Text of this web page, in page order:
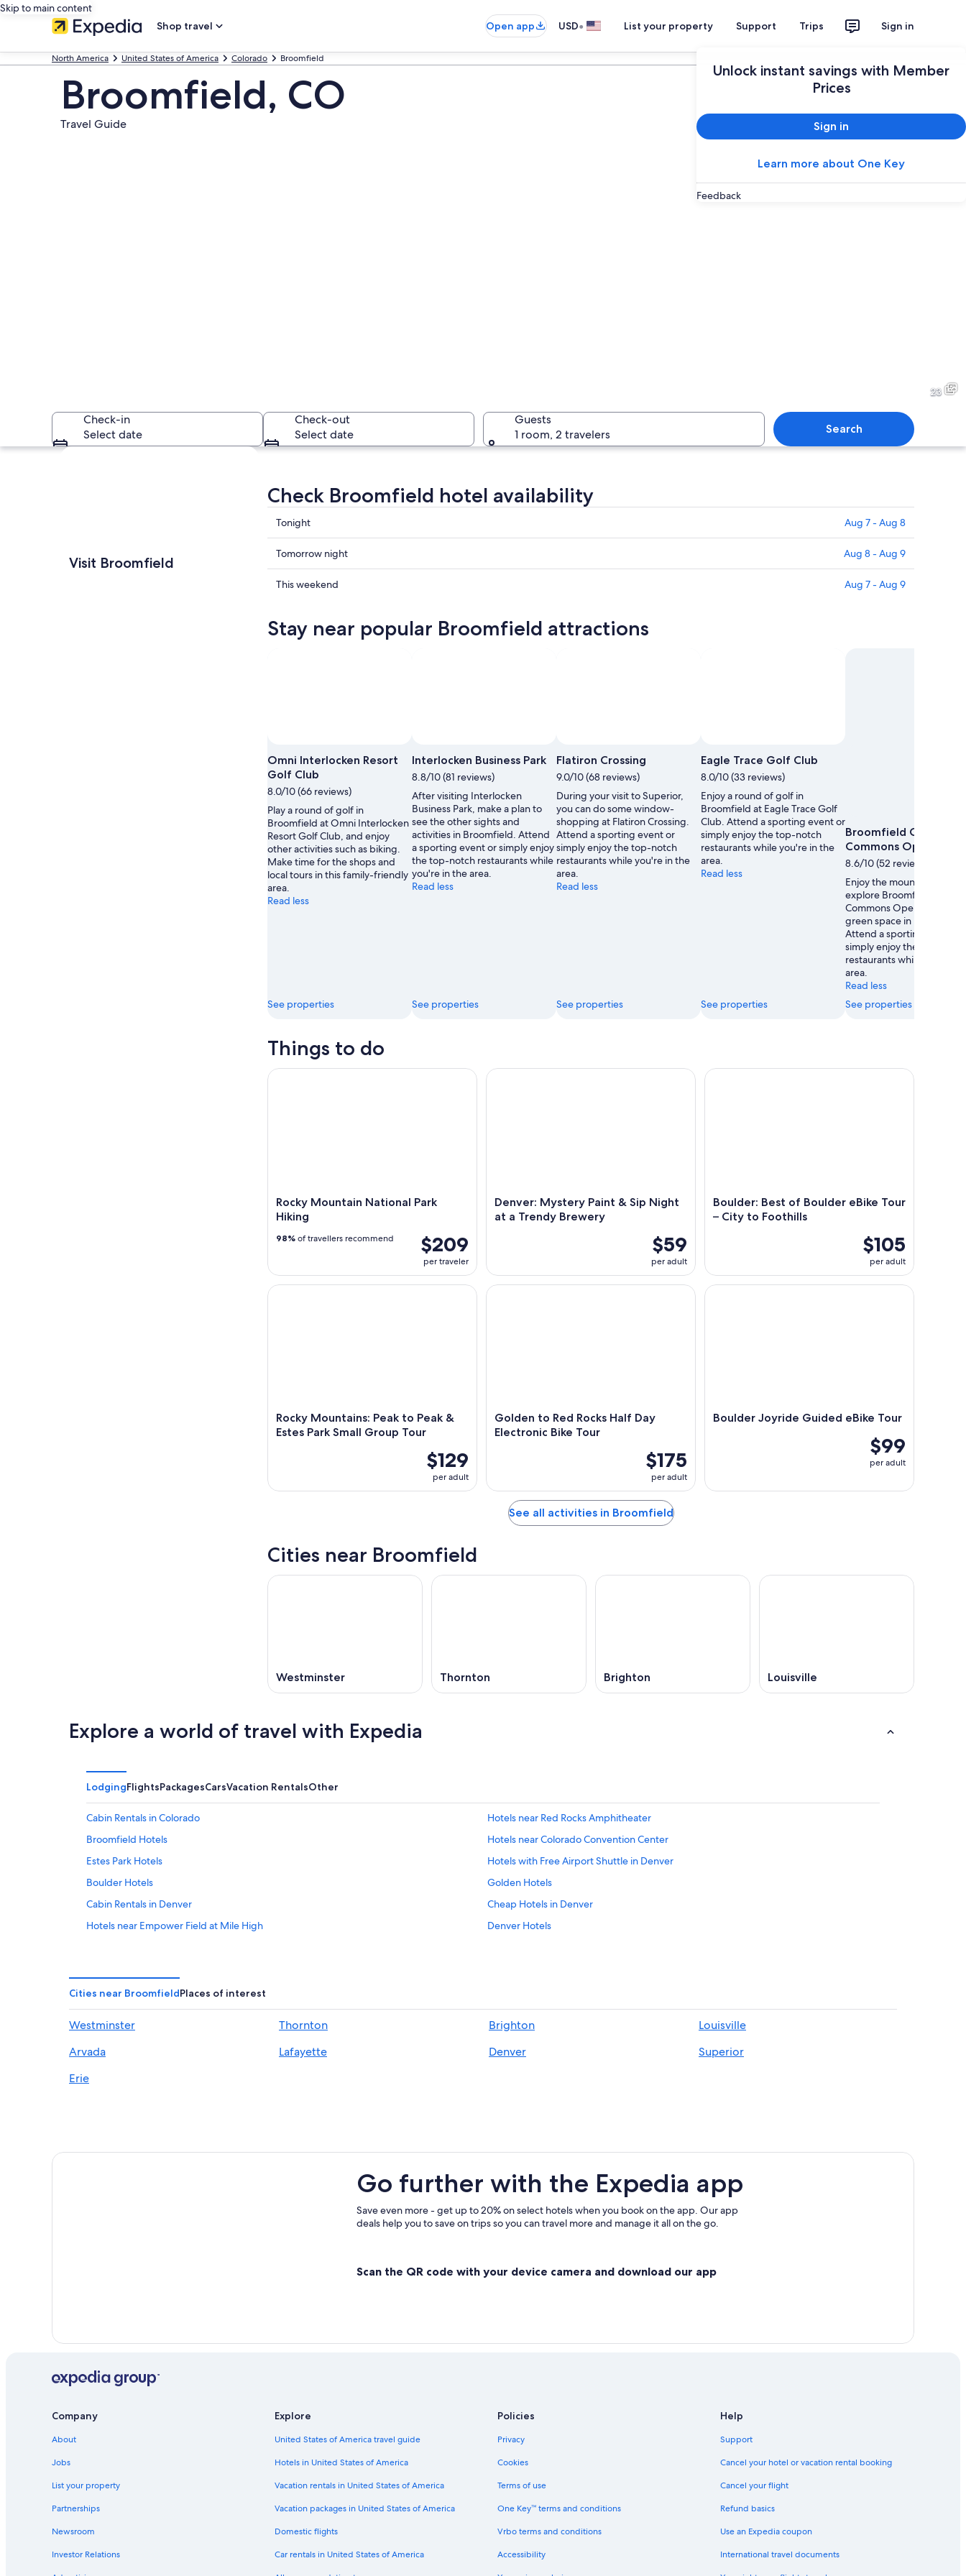
Skip to main content
Shop travel
Open app USD• List your property Support Trips Sign in
Unlock instant savings with Member
Prices
Sign in
Learn more about One Key
Feedback
North America United States of America Colorado Broomfield
Broomfield, CO
Travel Guide
Waneka Lake - Lafayette Colorado
23
Check-in
Select date
Check-out
Select date
Guests
1 room, 2 travelers
Search
Explore map
Visit Broomfield
Check Broomfield hotel availability
Check
prices
in
Broomfield
for
7
Tonight Aug 7 - Aug 8
Check
prices
in
tomorrow
night,
Tomorrow night Aug 8 - Aug 9
Check
Broomfield
This weekend Aug 7 - Aug 9
Stay near popular Broomfield attractions
Omni Interlocken Resort
Golf Club
8.0/10 (66 reviews)
Play a round of golf in
Broomfield at Omni Interlocken
Resort Golf Club, and enjoy
other activities such as biking.
Make time for the shops and
local tours in this family-friendly
area.
Read less
See properties
Interlocken Business Park
8.8/10 (81 reviews)
After visiting Interlocken
Business Park, make a plan to
see the other sights and
activities in Broomfield. Attend
a sporting event or simply enjoy
the top-notch restaurants while
you're in the area.
Read less
See properties
Flatiron Crossing
9.0/10 (68 reviews)
During your visit to Superior,
you can do some window-
shopping at Flatiron Crossing.
Attend a sporting event or
simply enjoy the top-notch
restaurants while you're in the
area.
Read less
See properties
Eagle Trace Golf Club
8.0/10 (33 reviews)
Enjoy a round of golf in
Broomfield at Eagle Trace Golf
Club. Attend a sporting event or
simply enjoy the top-notch
restaurants while you're in the
area.
Read less
See properties
Broomfield County
Commons Open
8.6/10 (52 reviews)
Enjoy the mountain views
explore Broomfield County
Commons Open Space, a
green space in Broomfield.
Attend a sporting event or
simply enjoy the top-notch
restaurants while you're in
area.
Read less
See properties
Things to do
Rocky Mountain National Park
Hiking
$209
per traveler
98% of travellers recommend
Rocky Mountain National Park Hiking
Denver: Mystery Paint & Sip Night
at a Trendy Brewery
$59
per adult
Denver: Mystery Paint & Sip Night at a Trendy Brewery
Boulder: Best of Boulder eBike Tour
– City to Foothills
$105
per adult
Boulder: Best of Boulder eBike Tour – City to
Rocky Mountains: Peak to Peak &
Estes Park Small Group Tour
$129
per adult
Rocky Mountains: Peak to Peak & Estes Park Small Group Tour
Golden to Red Rocks Half Day
Electronic Bike Tour
$175
per adult
Golden to Red Rocks Half Day Electronic Bike Tour
Boulder Joyride Guided eBike Tour
$99
per adult
Boulder Joyride Guided eBike Tour
See all activities in Broomfield
Cities near Broomfield
Westminster Thornton Brighton Louisville
Explore a world of travel with Expedia
LodgingFlightsPackagesCarsVacation RentalsOther
Cabin Rentals in Colorado
Hotels near Red Rocks Amphitheater
Broomfield Hotels
Hotels near Colorado Convention Center
Estes Park Hotels
Hotels with Free Airport Shuttle in Denver
Boulder Hotels
Golden Hotels
Cabin Rentals in Denver
Cheap Hotels in Denver
Hotels near Empower Field at Mile High
Denver Hotels
Cities near BroomfieldPlaces of interest
Westminster Thornton Brighton
Louisville
Arvada
Lafayette Denver
Superior
Erie
Go further with the Expedia app
Save even more - get up to 20% on select hotels when you book on the app. Our app
deals help you to save on trips so you can travel more and manage it all on the go.
Scan the QR code with your device camera and download our app
Company
About
Jobs
List your property
Partnerships
Newsroom
Investor Relations
Explore
United States of America travel guide
Hotels in United States of America
Vacation rentals in United States of America
Vacation packages in United States of America
Domestic flights
Car rentals in United States of America
Policies
Privacy
Cookies
Terms of use
One Key™ terms and conditions
Vrbo terms and conditions
Accessibility
Help
Support
Cancel your hotel or vacation rental booking
Cancel your flight
Refund basics
Use an Expedia coupon
International travel documents